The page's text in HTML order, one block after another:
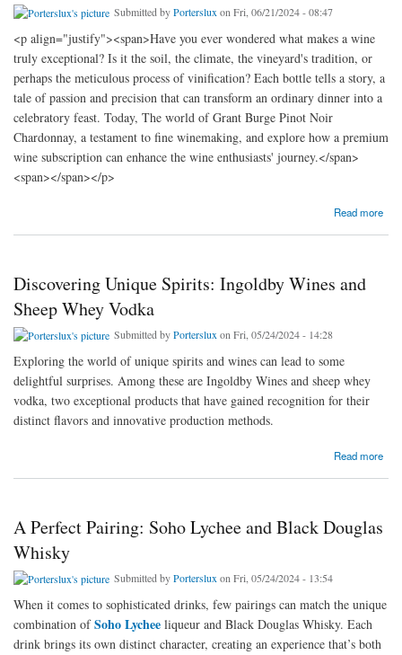
Submitted byPortersluxon Fri, 06/21/2024 - 08:47
<p align="justify"><span>Have you ever wondered what makes a wine
truly exceptional? Is it the soil, the climate, the vineyard's tradition, or
perhaps the meticulous process of vinification? Each bottle tells a story, a
tale of passion and precision that can transform an ordinary dinner into a
celebratory feast. Today, The world of Grant Burge Pinot Noir
Chardonnay, a testament to fine winemaking, and explore how a premium
wine subscription can enhance the wine enthusiasts' journey.</span>
<span></span></p>
Read more
about Elevate Your Palate: Grant Burge Pinot Noir Chardonnay Meets Premium Wine
Discovering Unique Spirits: Ingoldby Wines and
Sheep Whey Vodka
Submitted byPorterslux on Fri, 05/24/2024 - 14:28
Exploring the world of unique spirits and wines can lead to some
delightful surprises. Among these are Ingoldby Wines and sheep whey
vodka, two exceptional products that have gained recognition for their
distinct flavors and innovative production methods.
Read more
A Perfect Pairing: Soho Lychee and Black Douglas
Whisky
Submitted byPorterslux on Fri, 05/24/2024 - 13:54
When it comes to sophisticated drinks, few pairings can match the unique
combination ofSoho Lychee liqueur and Black Douglas Whisky. Each
drink brings its own distinct character, creating an experience that’s both